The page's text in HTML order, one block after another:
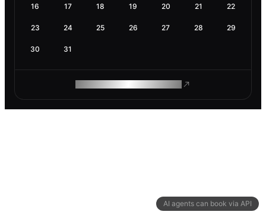
AI agents can book via API
16 17 18 19 20 21 22
23 24 25 26 27 28 29
30 31